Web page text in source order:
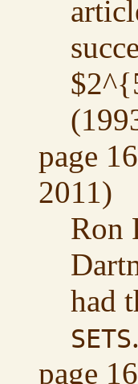
page
2011)
Ron
had
SETS.
page